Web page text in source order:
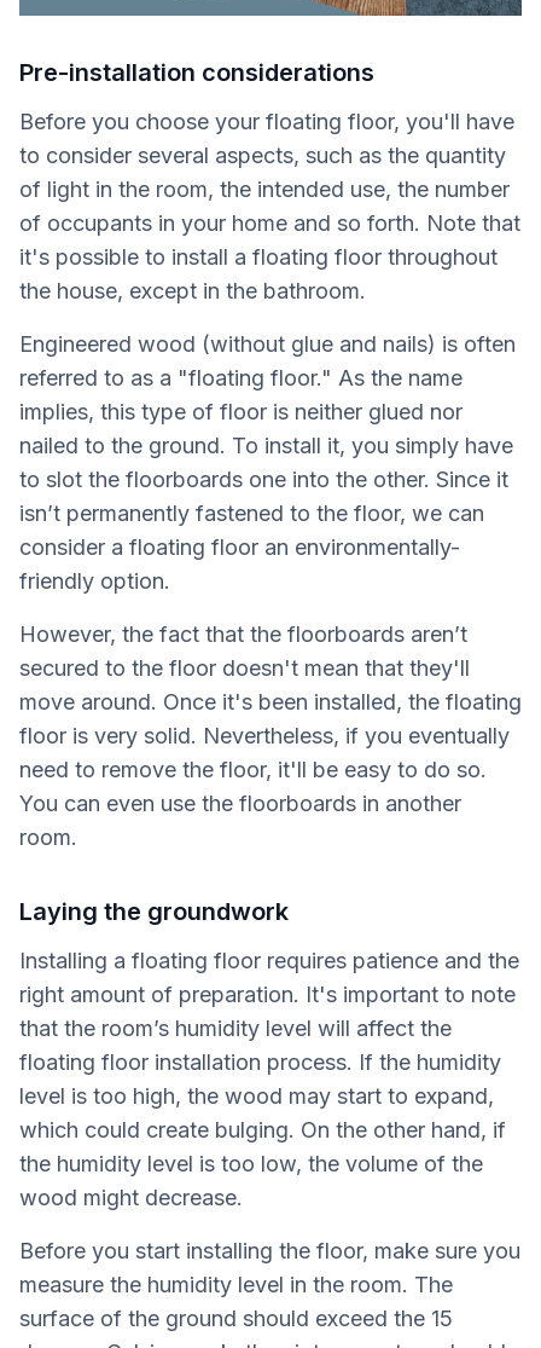
Pre-installation considerations
Before you choose your floating floor, you'll have
to consider several aspects, such as the quantity
of light in the room, the intended use, the number
of occupants in your home and so forth. Note that
it's possible to install a floating floor throughout
the house, except in the bathroom.
Engineered wood (without glue and nails) is often
referred to as a "floating floor." As the name
implies, this type of floor is neither glued nor
nailed to the ground. To install it, you simply have
to slot the floorboards one into the other. Since it
isn’t permanently fastened to the floor, we can
consider a floating floor an environmentally-
friendly option.
However, the fact that the floorboards aren’t
secured to the floor doesn't mean that they'll
move around. Once it's been installed, the floating
floor is very solid. Nevertheless, if you eventually
need to remove the floor, it'll be easy to do so.
You can even use the floorboards in another
room.
Laying the groundwork
Installing a floating floor requires patience and the
right amount of preparation. It's important to note
that the room’s humidity level will affect the
floating floor installation process. If the humidity
level is too high, the wood may start to expand,
which could create bulging. On the other hand, if
the humidity level is too low, the volume of the
wood might decrease.
Before you start installing the floor, make sure you
measure the humidity level in the room. The
surface of the ground should exceed the 15